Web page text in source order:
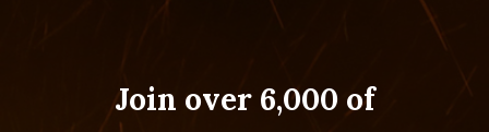
Join over 6,000 of